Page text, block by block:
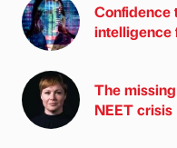
Confidence
intelligence
The
NEET crisis